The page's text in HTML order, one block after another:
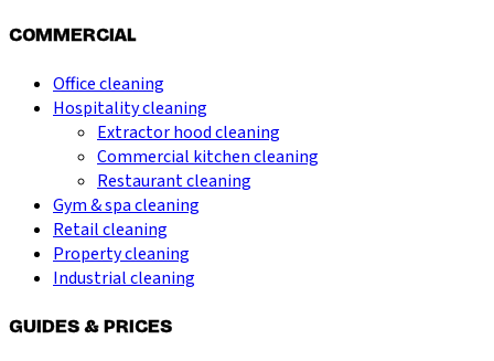
COMMERCIAL
Office cleaning
Hospitality cleaning
Extractor hood cleaning
Commercial kitchen cleaning
Restaurant cleaning
Gym & spa cleaning
Retail cleaning
Property cleaning
Industrial cleaning
GUIDES & PRICES